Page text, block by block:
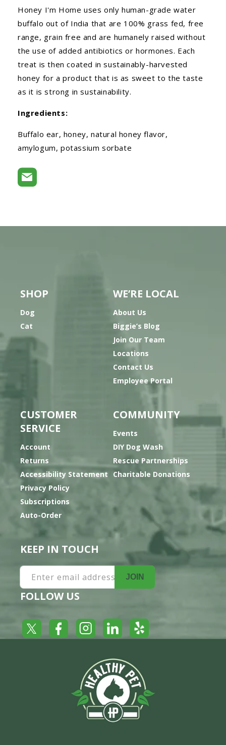
Honey I'm Home uses only human-grade water
buffalo out of India that are 100% grass fed, free
range, grain free and are humanely raised without
the use of added antibiotics or hormones. Each
treat is then coated in sustainably-harvested
honey for a product that is as sweet to the taste
as it is strong in sustainability.
Ingredients:
Buffalo ear, honey, natural honey flavor,
amylogum, potassium sorbate
SHOP
Dog
Cat
WE’RE LOCAL
About Us
Biggie’s Blog
Join Our Team
Locations
Contact Us
Employee Portal
CUSTOMER
SERVICE
Account
Returns
Accessibility Statement
Privacy Policy
Subscriptions
Auto-Order
COMMUNITY
Events
DIY Dog Wash
Rescue Partnerships
Charitable Donations
KEEP IN TOUCH
Enter email address JOIN
FOLLOW US
Twitter FacebookInstagramLinkedInYelp